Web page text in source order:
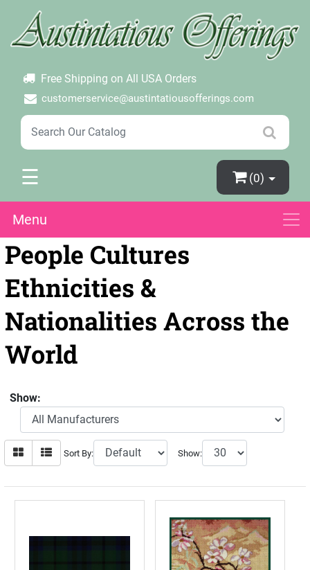
Free Shipping on All USA Orders
customerservice@austintatiousofferings.com
×
Create Account
Password Forgotten
☰ (0)
Menu
People Cultures
Ethnicities &
Nationalities Across the
World
Show:
Sort By: Show: